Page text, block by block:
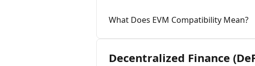
What Does EVM Compatibility Mean?
Decentralized Finance